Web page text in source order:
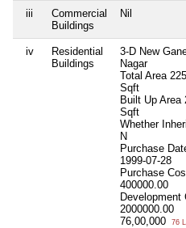
iii
Commercial
Buildings
Nil
iv
Residential
Buildings
3-D New
Nagar
Total Area
Sqft
Built Up Area
Sqft
Whether
N
Purchase
1999-07-28
Purchase
400000.00
Development
2000000.00
76,00,000
76